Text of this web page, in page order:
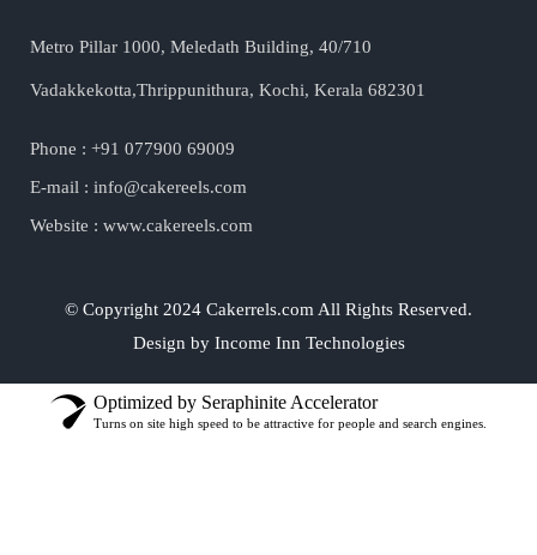
Metro Pillar 1000, Meledath Building, 40/710
Vadakkekotta,Thrippunithura, Kochi, Kerala 682301
Phone : +91 077900 69009
E-mail : info@cakereels.com
Website : www.cakereels.com
© Copyright 2024 Cakerrels.com All Rights Reserved.
Design by Income Inn Technologies
Optimized by Seraphinite Accelerator
Turns on site high speed to be attractive for people and search engines.